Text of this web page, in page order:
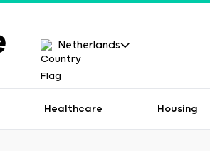
Netherlands
Healthcare Housing